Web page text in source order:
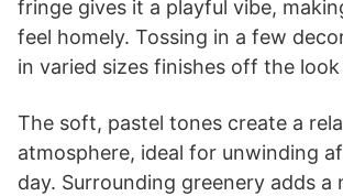
fringe gives it a playful vibe,
feel homely. Tossing in a few
in varied sizes finishes off the
The soft, pastel tones create a
atmosphere, ideal for unwinding
day. Surrounding greenery adds a